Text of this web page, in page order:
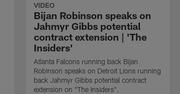
VIDEO
Bijan Robinson speaks on
Jahmyr Gibbs potential
contract extension | 'The
Insiders'
Atlanta Falcons running back Bijan
Robinson speaks on Detroit Lions running
back Jahmyr Gibbs potential contract
extension on "The Insiders".